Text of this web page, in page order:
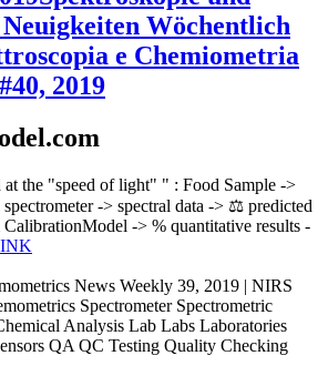
Wöchentlich
e Chemiometria
2019
the "speed of light" " : Food Sample ->
-> spectral data -> ⚖️ predicted
-> % quantitative results -
News Weekly 39, 2019 | NIRS
Spectrometer Spectrometric
Analysis Lab Labs Laboratories
QA QC Testing Quality Checking